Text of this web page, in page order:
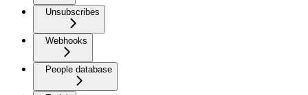
Unsubscribes
Webhooks
People database